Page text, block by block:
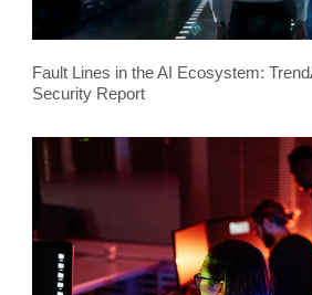
Fault Lines in the AI Ecosystem:
Security Report